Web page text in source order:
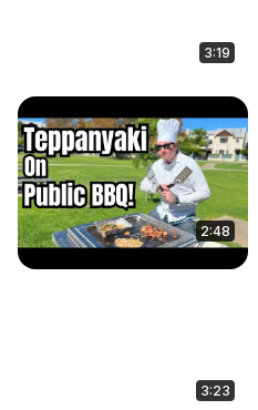
3:19
2:48
3:23